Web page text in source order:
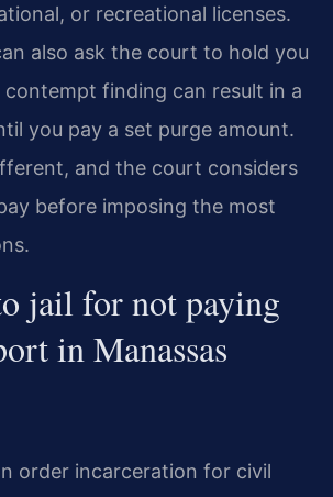
or recreational licenses.
also ask the court to hold you
finding can result in a
you pay a set purge amount.
and the court considers
before imposing the most
jail for not paying
in Manassas
order incarceration for civil